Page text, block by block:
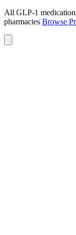
All GLP-1
pharmacies Browse